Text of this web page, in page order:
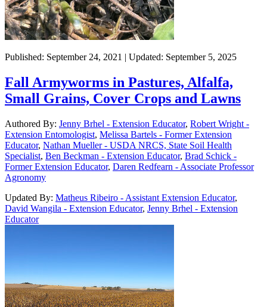
Published: September 24, 2021 | Updated: September 5, 2025
Fall Armyworms in Pastures, Alfalfa,
Small Grains, Cover Crops and Lawns
Authored By: Jenny Brhel - Extension Educator, Robert Wright -
Extension Entomologist, Melissa Bartels - Former Extension
Educator, Nathan Mueller - USDA NRCS, State Soil Health
Specialist, Ben Beckman - Extension Educator, Brad Schick -
Former Extension Educator, Daren Redfearn - Associate Professor
Agronomy
Updated By: Matheus Ribeiro - Assistant Extension Educator,
David Wangila - Extension Educator, Jenny Brhel - Extension
Educator